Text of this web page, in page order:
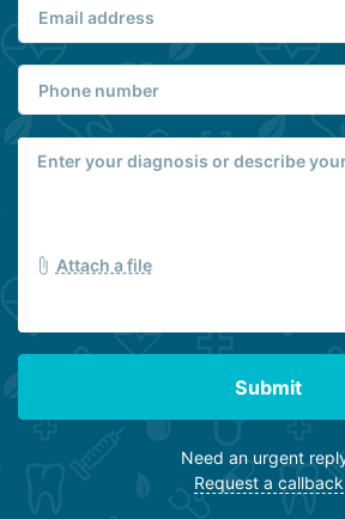
Attach a file
Submit
Need an urgent
Request a callback